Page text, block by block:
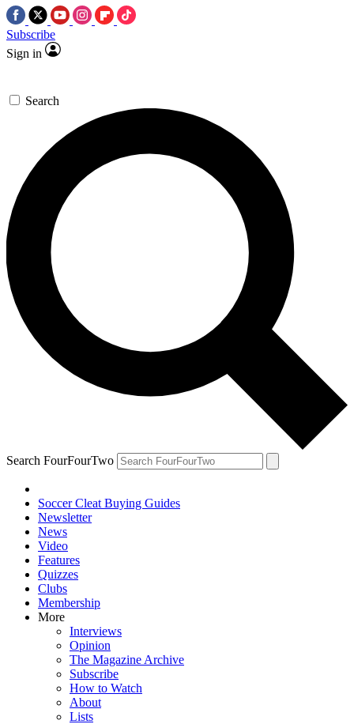
Subscribe
Sign in
Search
Search FourFourTwo
Soccer Cleat Buying Guides
Newsletter
News
Video
Features
Quizzes
Clubs
Membership
More
Interviews
Opinion
The Magazine Archive
Subscribe
How to Watch
About
Lists